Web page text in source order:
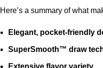
Here’s a summary of what
Elegant, pocket-friendly
SuperSmooth™ draw
Extensive flavor variety